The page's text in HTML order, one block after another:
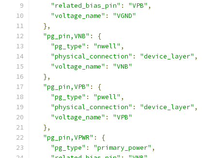
"related_bias_pin" : "VPB" ,
"voltage_name" :
"VGND"
},
"pg_pin,VNB" :
{
"pg_type" : "nwell" ,
"physical_connection" : "device_layer" ,
"voltage_name" :
"VNB"
},
"pg_pin,VPB" :
{
"pg_type" : "pwell" ,
"physical_connection" : "device_layer" ,
"voltage_name" :
"VPB"
},
"pg_pin,VPWR" :
{
"pg_type" : "primary_power" ,